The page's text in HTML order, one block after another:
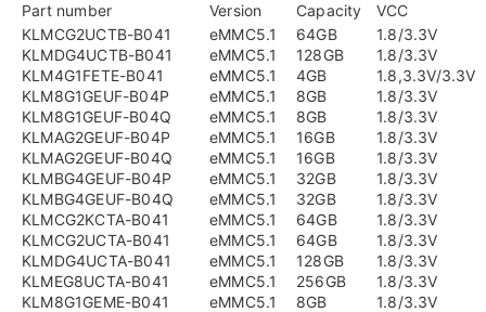
Part number Version Capacity
VCC
KLMCG2UCTB-B041
eMMC5.1 64GB
1.8/3.3V
KLMDG4UCTB-B041
eMMC5.1 128GB
1.8/3.3V
KLM4G1FETE-B041
eMMC5.1 4GB
1.8,3.3V/3.3V
KLM8G1GEUF-B04P
eMMC5.1 8GB
1.8/3.3V
KLM8G1GEUF-B04Q
eMMC5.1 8GB
1.8/3.3V
KLMAG2GEUF-B04P
eMMC5.1 16GB
1.8/3.3V
KLMAG2GEUF-B04Q
eMMC5.1 16GB
1.8/3.3V
KLMBG4GEUF-B04P
eMMC5.1 32GB
1.8/3.3V
KLMBG4GEUF-B04Q
eMMC5.1 32GB
1.8/3.3V
KLMCG2KCTA-B041
eMMC5.1 64GB
1.8/3.3V
KLMCG2UCTA-B041
eMMC5.1 64GB
1.8/3.3V
KLMDG4UCTA-B041
eMMC5.1 128GB
1.8/3.3V
KLMEG8UCTA-B041
eMMC5.1 256GB
1.8/3.3V
KLM8G1GEME-B041
eMMC5.1 8GB
1.8/3.3V